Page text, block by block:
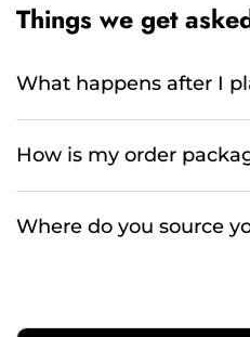
Things we get
What happens after I
How is my order
Where do you source